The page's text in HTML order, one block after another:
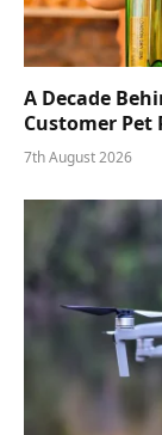
A Decade
Customer Pet
7th August 2026